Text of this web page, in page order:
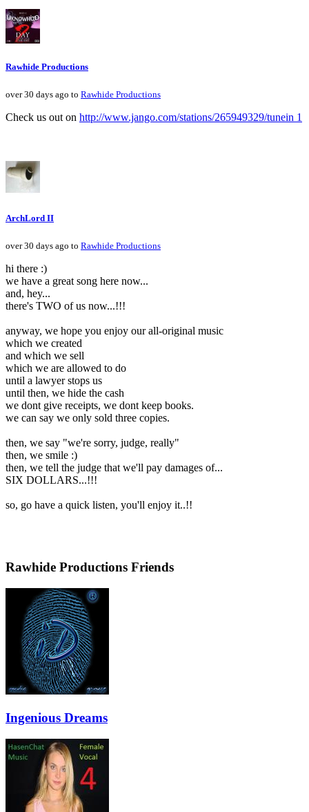
Rawhide Productions
over 30 days ago to Rawhide Productions
Check us out on http://www.jango.com/stations/265949329/tunein 1
ArchLord II
over 30 days ago to Rawhide Productions
hi there :)
we have a great song here now...
and, hey...
there's TWO of us now...!!!
anyway, we hope you enjoy our all-original music
which we created
and which we sell
which we are allowed to do
until a lawyer stops us
until then, we hide the cash
we dont give receipts, we dont keep books.
we can say we only sold three copies.
then, we say "we're sorry, judge, really"
then, we smile :)
then, we tell the judge that we'll pay damages of...
SIX DOLLARS...!!!
so, go have a quick listen, you'll enjoy it..!!
Rawhide Productions Friends
Ingenious Dreams